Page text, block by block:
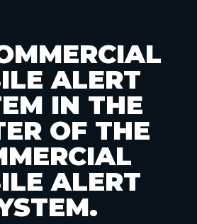
ALERT
IN THE
OF THE
ALERT